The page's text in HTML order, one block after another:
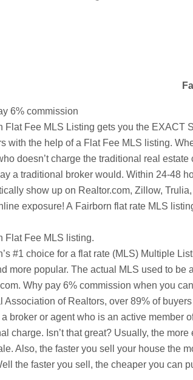
6% commission
Flat Fee MLS Listing gets you the EXACT
with the help of a Flat Fee MLS listing.
doesn’t charge the traditional real
a traditional broker would. Within 24-48
show up on Realtor.com, Zillow, Trulia
exposure! A Fairborn flat rate MLS
Flat Fee MLS listing.
#1 choice for a flat rate (MLS) Multiple
more popular. The actual MLS used to
Why pay 6% commission when you
Association of Realtors, over 89% of
broker or agent who is an active member
charge. Isn’t that great? Usually, the
Also, the faster you sell your house the
the faster you sell, the cheaper you can